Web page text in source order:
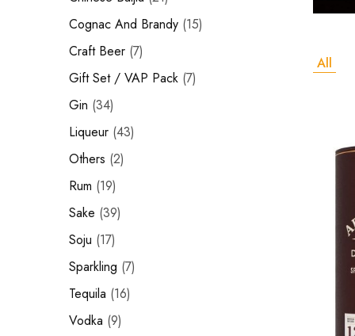
Hardwood
Resources.
Cognac and Brandy
Craft Beer
Sparkling
Vodka
Sake
Soju
Syrup
Rum
Beer
Tequila
All
Cognac And Brandy 15
Craft Beer 7
Gift Set / VAP Pack 7
Gin 34
Liqueur 43
Others 2
Rum 19
Sake 39
Soju 17
Sparkling 7
Tequila 16
Vodka 9